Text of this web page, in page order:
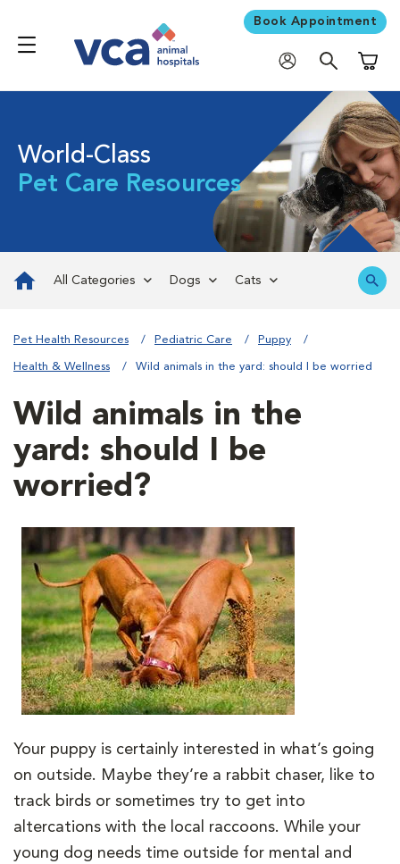
Book Appointment
World-Class
Pet Care Resources
All Categories Dogs Cats
Pet Health Resources Pediatric Care Puppy
Health & Wellness Wild animals in the yard: should I be worried
Wild animals in the
yard: should I be
worried?
Your puppy is certainly interested in what’s going
on outside. Maybe they’re a rabbit chaser, like to
track birds or sometimes try to get into
altercations with the local raccoons. While your
young dog needs time outside for mental and